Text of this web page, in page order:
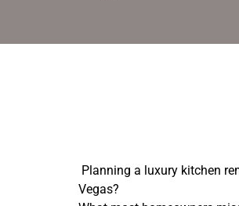
Planning a luxury kitchen
Vegas?